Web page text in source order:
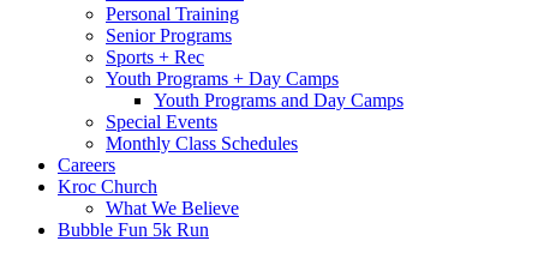
Personal Training
Senior Programs
Sports + Rec
Youth Programs + Day Camps
Youth Programs and Day Camps
Special Events
Monthly Class Schedules
Careers
Kroc Church
What We Believe
Bubble Fun 5k Run